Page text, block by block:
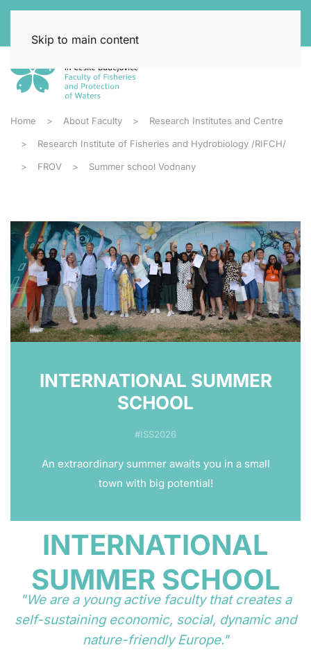
Skip to main content
Home About Faculty Research Institutes and Centre
Research Institute of Fisheries and Hydrobiology /RIFCH/
FROV Summer school Vodnany
INTERNATIONAL SUMMER
SCHOOL
#ISS2026
An extraordinary summer awaits you in a small
town with big potential!
INTERNATIONAL
SUMMER SCHOOL
"We are a young active faculty that creates a
self-sustaining economic, social, dynamic and
nature-friendly Europe."